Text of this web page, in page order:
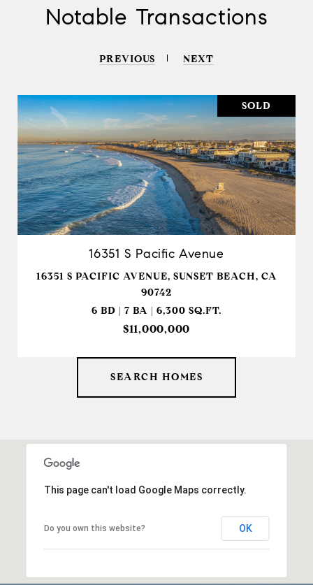
Notable Transactions
PREVIOUS NEXT
SOLD
16351 S Pacific Avenue
16351 S PACIFIC AVENUE, SUNSET BEACH, CA
90742
6 BD | 7 BA | 6,300 SQ.FT.
$11,000,000
SEARCH HOMES
This page can't load Google Maps correctly.
Do you own this website? OK